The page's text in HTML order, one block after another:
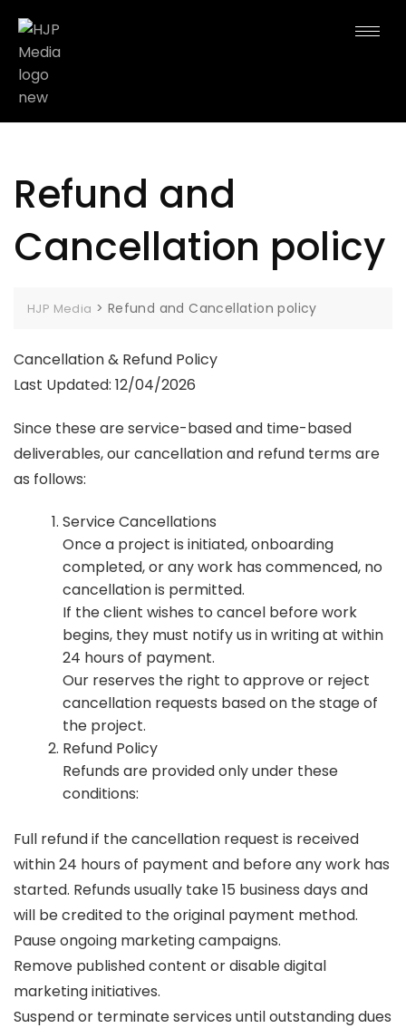
Refund and
Cancellation policy
HJP Media > Refund and Cancellation policy
Cancellation & Refund Policy
Last Updated: 12/04/2026
Since these are service-based and time-based
deliverables, our cancellation and refund terms are
as follows:
Service Cancellations
Once a project is initiated, onboarding
completed, or any work has commenced, no
cancellation is permitted.
If the client wishes to cancel before work
begins, they must notify us in writing at within
24 hours of payment.
Our reserves the right to approve or reject
cancellation requests based on the stage of
the project.
Refund Policy
Refunds are provided only under these
conditions:
Full refund if the cancellation request is received
within 24 hours of payment and before any work has
started. Refunds usually take 15 business days and
will be credited to the original payment method.
Pause ongoing marketing campaigns.
Remove published content or disable digital
marketing initiatives.
Suspend or terminate services until outstanding dues